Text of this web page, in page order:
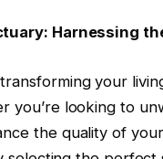
Harnessing
your
you’re looking to
the quality of